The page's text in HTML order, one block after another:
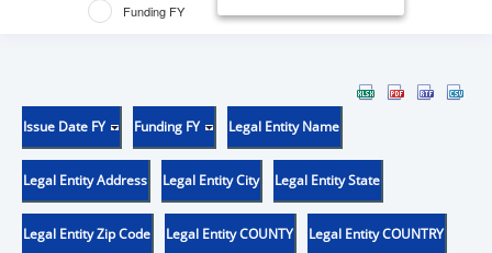
Funding FY
Issue Date FY Funding FY Legal Entity Name
Legal Entity Address Legal Entity City Legal Entity State
Legal Entity Zip Code Legal Entity COUNTY Legal Entity COUNTRY